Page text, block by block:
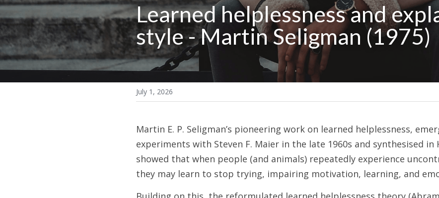
Learned helplessness and
style - Martin Seligman (1975)
July 1, 2026
Martin E. P. Seligman’s pioneering work on learned helplessness,
experiments with Steven F. Maier in the late 1960s and synthesised in
showed that when people (and animals) repeatedly experience
they may learn to stop trying, impairing motivation, learning, and